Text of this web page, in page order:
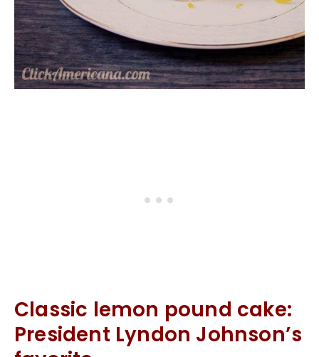
Classic lemon pound cake:
President Lyndon Johnson’s